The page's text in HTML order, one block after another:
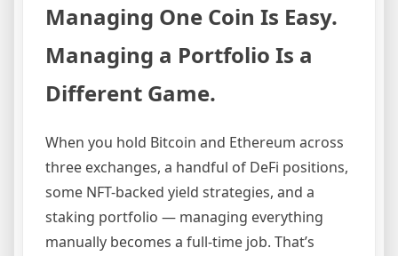
Managing One Coin Is Easy.
Managing a Portfolio Is a
Different Game.
When you hold Bitcoin and Ethereum across
three exchanges, a handful of DeFi positions,
some NFT-backed yield strategies, and a
staking portfolio — managing everything
manually becomes a full-time job. That’s